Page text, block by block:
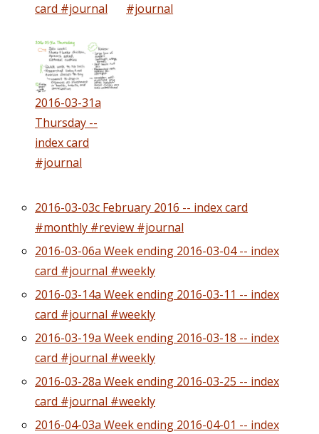
card #journal
#journal
2016-03-31a
Thursday --
index card
#journal
2016-03-03c February 2016 -- index card
#monthly #review #journal
2016-03-06a Week ending 2016-03-04 -- index
card #journal #weekly
2016-03-14a Week ending 2016-03-11 -- index
card #journal #weekly
2016-03-19a Week ending 2016-03-18 -- index
card #journal #weekly
2016-03-28a Week ending 2016-03-25 -- index
card #journal #weekly
2016-04-03a Week ending 2016-04-01 -- index